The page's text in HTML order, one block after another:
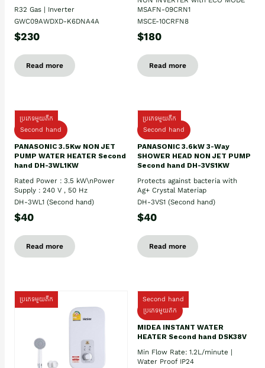
R32 Gas | Inverter
GWC09AWDXD-K6DNA4A
$230
Read more
MSAFN-09CRN1
MSCE-10CRFN8
$180
Read more
ប្រភេទមួយតឹក
Second hand
PANASONIC 3.5Kw NON JET
PUMP WATER HEATER Second
hand DH-3WL1KW
Rated Power : 3.5 kW\nPower
Supply : 240 V , 50 Hz
DH-3WL1 (Second hand)
$40
Read more
ប្រភេទមួយតឹក
Second hand
PANASONIC 3.6kW 3-Way
SHOWER HEAD NON JET PUMP
Second hand DH-3VS1KW
Protects against bacteria with
Ag+ Crystal Materiap
DH-3VS1 (Second hand)
$40
Read more
ប្រភេទមួយតឹក
Second hand
ប្រភេទមួយតឹក
MIDEA INSTANT WATER
HEATER Second hand DSK38V
Min Flow Rate: 1.2L/minute |
Water Proof IP24